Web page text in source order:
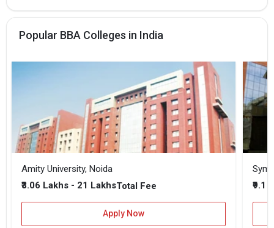
Popular BBA Colleges in India
Amity University, Noida
₹3.06 Lakhs - 21 LakhsTotal Fee
Apply Now
₹9.1